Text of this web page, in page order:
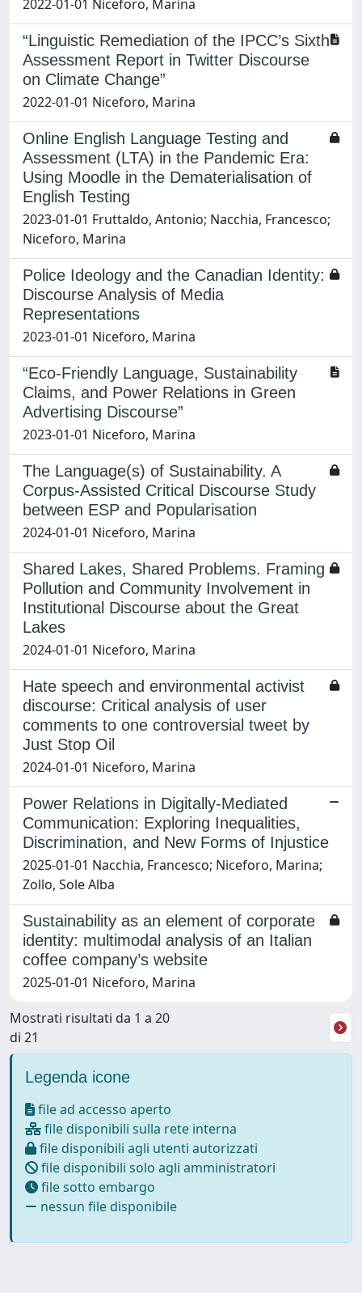
2022-01-01 Niceforo, Marina
“Linguistic Remediation of the IPCC’s Sixth
Assessment Report in Twitter Discourse
on Climate Change”
2022-01-01 Niceforo, Marina
Online English Language Testing and
Assessment (LTA) in the Pandemic Era:
Using Moodle in the Dematerialisation of
English Testing
2023-01-01 Fruttaldo, Antonio; Nacchia, Francesco;
Niceforo, Marina
Police Ideology and the Canadian Identity:
Discourse Analysis of Media
Representations
2023-01-01 Niceforo, Marina
“Eco-Friendly Language, Sustainability
Claims, and Power Relations in Green
Advertising Discourse”
2023-01-01 Niceforo, Marina
The Language(s) of Sustainability. A
Corpus-Assisted Critical Discourse Study
between ESP and Popularisation
2024-01-01 Niceforo, Marina
Shared Lakes, Shared Problems. Framing
Pollution and Community Involvement in
Institutional Discourse about the Great
Lakes
2024-01-01 Niceforo, Marina
Hate speech and environmental activist
discourse: Critical analysis of user
comments to one controversial tweet by
Just Stop Oil
2024-01-01 Niceforo, Marina
Power Relations in Digitally-Mediated
Communication: Exploring Inequalities,
Discrimination, and New Forms of Injustice
2025-01-01 Nacchia, Francesco; Niceforo, Marina;
Zollo, Sole Alba
Sustainability as an element of corporate
identity: multimodal analysis of an Italian
coffee company’s website
2025-01-01 Niceforo, Marina
Mostrati risultati da 1 a 20
di 21
Legenda icone
file ad accesso aperto
file disponibili sulla rete interna
file disponibili agli utenti autorizzati
file disponibili solo agli amministratori
file sotto embargo
nessun file disponibile